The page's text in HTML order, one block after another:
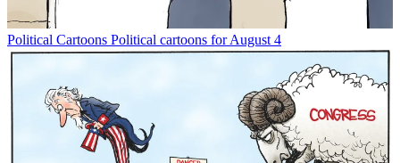
Political Cartoons Political cartoons for August 4